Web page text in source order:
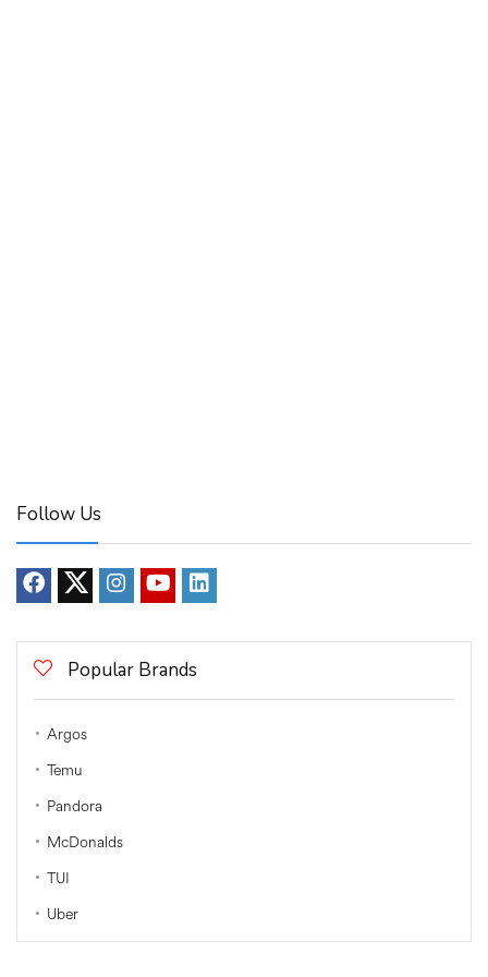
Follow Us
Popular Brands
Argos
Temu
Pandora
McDonalds
TUI
Uber